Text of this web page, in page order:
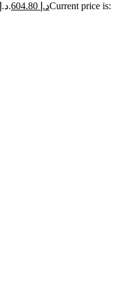
Original price was: د.إ 685.91. د.إCurrent price is: